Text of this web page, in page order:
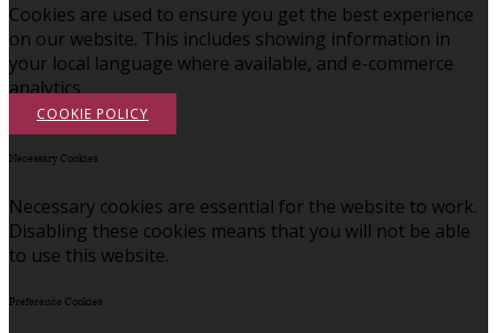
Cookies are used to ensure you get the best experience
on our website. This includes showing information in
your local language where available, and e-commerce
analytics.
COOKIE POLICY
Necessary Cookies
Necessary cookies are essential for the website to work.
Disabling these cookies means that you will not be able
to use this website.
Preference Cookies